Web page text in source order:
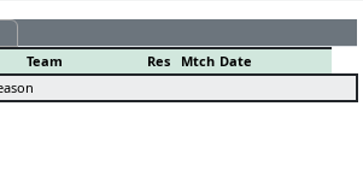
Team Res Mtch Date